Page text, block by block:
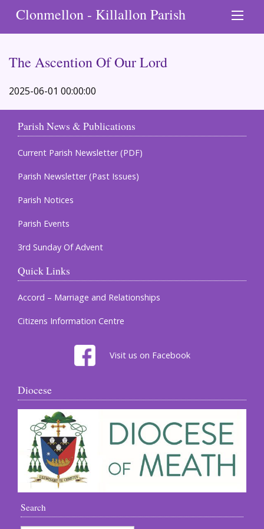
Clonmellon - Killallon Parish
The Ascention Of Our Lord
2025-06-01 00:00:00
Parish News & Publications
Current Parish Newsletter (PDF)
Parish Newsletter (Past Issues)
Parish Notices
Parish Events
3rd Sunday Of Advent
Quick Links
Accord – Marriage and Relationships
Citizens Information Centre
Visit us on Facebook
Diocese
Search